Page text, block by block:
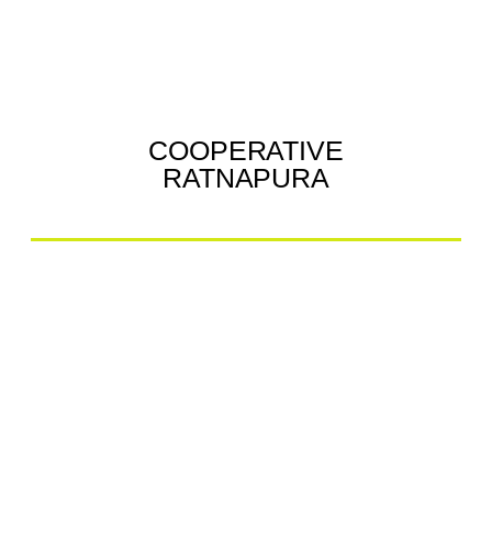
COOPERATIVE
RATNAPURA